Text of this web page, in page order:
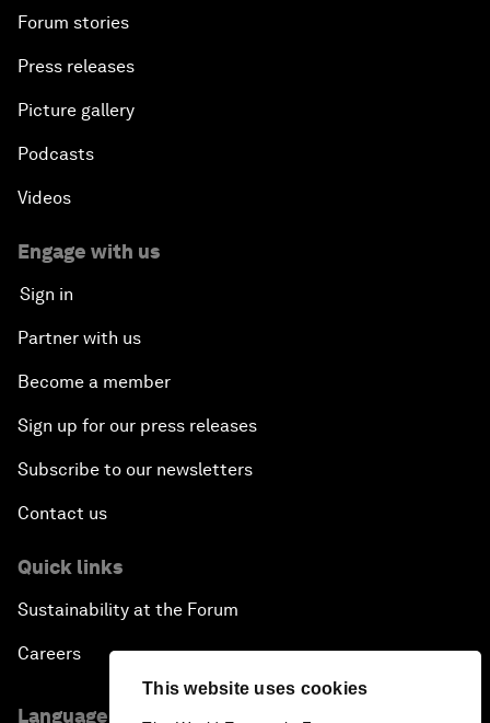
This website uses cookies
Forum stories
Press releases
Picture gallery
Podcasts
Videos
Engage with us
Sign in
Partner with us
Become a member
Sign up for our press releases
Subscribe to our newsletters
Contact us
Quick links
Sustainability at the Forum
Careers
Language editions